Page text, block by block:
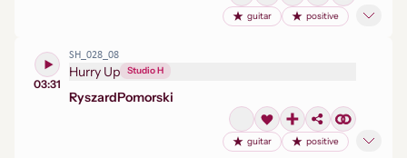
guitar positive
03:31
SH_028_08
Hurry Up Studio H
RyszardPomorski
guitar positive